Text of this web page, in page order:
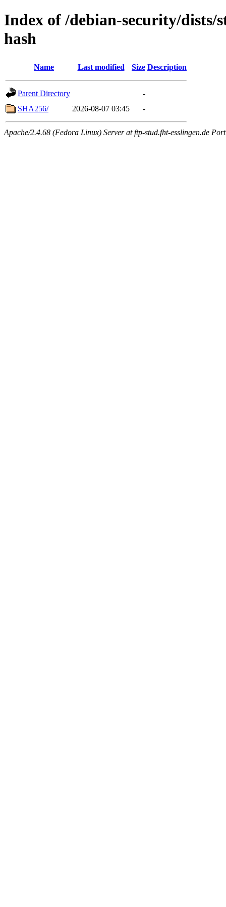
Index of /debian-security/
hash
Name Last modified Size Description
Parent Directory
-
SHA256/
2026-08-07 03:45 -
Apache/2.4.68 (Fedora Linux) Server at ftp-stud.fht-esslingen.de